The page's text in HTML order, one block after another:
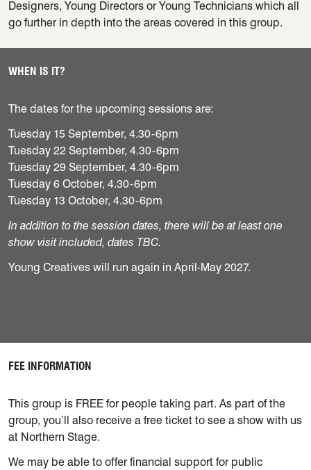
Designers, Young Directors or Young Technicians which all
go further in depth into the areas covered in this group.
WHEN IS IT?
The dates for the upcoming sessions are:
Tuesday 15 September, 4.30-6pm
Tuesday 22 September, 4.30-6pm
Tuesday 29 September, 4.30-6pm
Tuesday 6 October, 4.30-6pm
Tuesday 13 October, 4.30-6pm
In addition to the session dates, there will be at least one
show visit included, dates TBC.
Young Creatives will run again in April-May 2027.
FEE INFORMATION
This group is FREE for people taking part. As part of the
group, you’ll also receive a free ticket to see a show with us
at Northern Stage.
We may be able to offer financial support for public